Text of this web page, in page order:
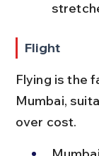
Flight
Flying is the
Mumbai,
over cost.